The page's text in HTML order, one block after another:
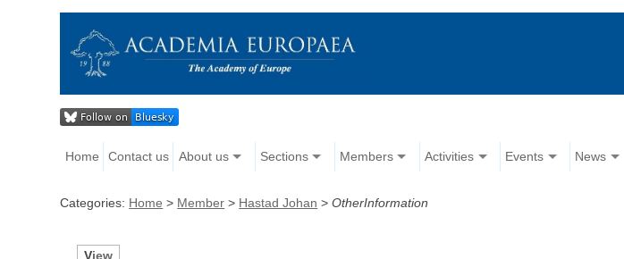
Home Contact us About us Sections Members Activities Events News
Categories: Home > Member > Hastad Johan >OtherInformation
View